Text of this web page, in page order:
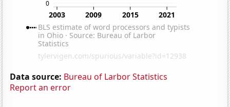
Data source: Bureau of Larbor Statistics
Report an error